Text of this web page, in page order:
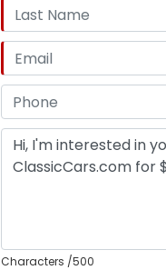
Characters /500